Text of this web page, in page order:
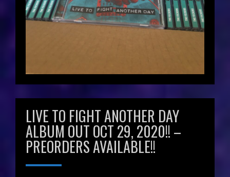
LIVE TO FIGHT ANOTHER DAY
ALBUM OUT OCT 29, 2020!! –
PREORDERS AVAILABLE!!